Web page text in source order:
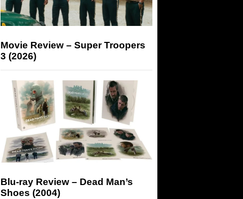
Movie Review – Super Troopers
3 (2026)
Blu-ray Review – Dead Man’s
Shoes (2004)